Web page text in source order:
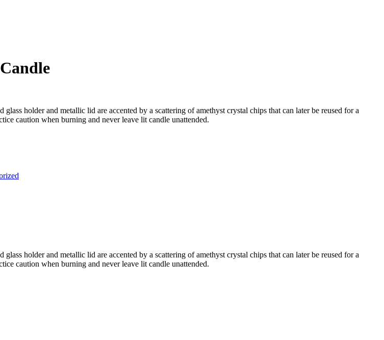
holder and metallic lid are accented by a scattering of amethyst crystal chips that can later be reused for a
caution when burning and never leave lit candle unattended.
holder and metallic lid are accented by a scattering of amethyst crystal chips that can later be reused for a
caution when burning and never leave lit candle unattended.